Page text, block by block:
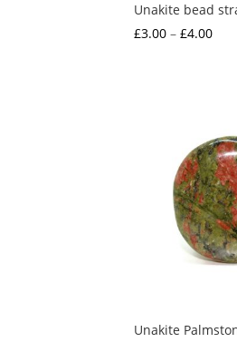
Unakite bead
£3.00 – £4.00Price
Unakite